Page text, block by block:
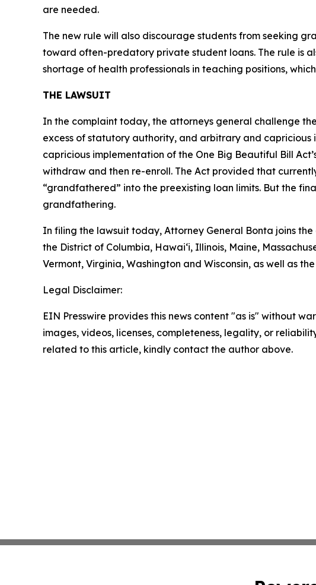
are needed.
The new rule will also discourage students from seeking
toward often-predatory private student loans. The rule is
shortage of health professionals in teaching positions,
THE LAWSUIT
In the complaint today, the attorneys general challenge
excess of statutory authority, and arbitrary and
capricious implementation of the One Big Beautiful Bill
withdraw and then re-enroll. The Act provided that
“grandfathered” into the preexisting loan limits. But the
grandfathering.
In filing the lawsuit today, Attorney General Bonta joins
the District of Columbia, Hawai‘i, Illinois, Maine,
Vermont, Virginia, Washington and Wisconsin, as well as
Legal Disclaimer:
EIN Presswire provides this news content "as is" without
images, videos, licenses, completeness, legality, or
related to this article, kindly contact the author above.